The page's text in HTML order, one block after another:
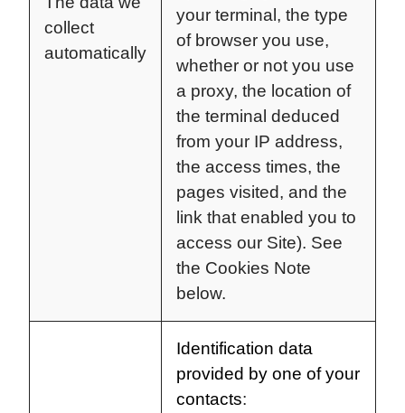
collect
automatically
your terminal, the type
of browser you use,
whether or not you use
a proxy, the location of
the terminal deduced
from your IP address,
the access times, the
pages visited, and the
link that enabled you to
access our Site). See
the Cookies Note
below.
Identification data
provided by one of your
contacts: